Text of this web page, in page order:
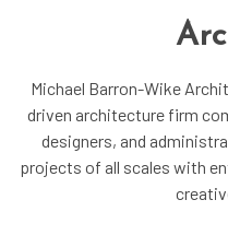
Michael Barron-Wike
driven architecture firm
designers, and
projects of all scales with